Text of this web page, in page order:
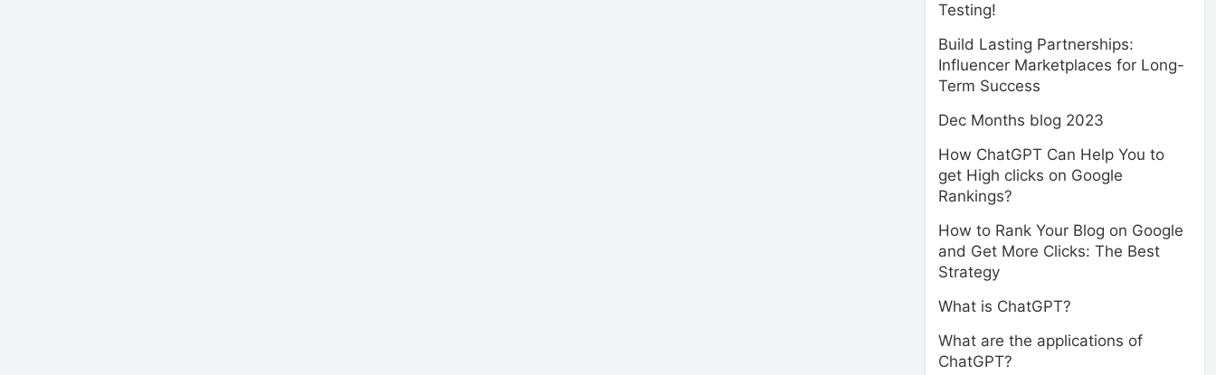
Testing!
Build Lasting Partnerships:
Influencer Marketplaces for Long-
Term Success
Dec Months blog 2023
How ChatGPT Can Help You to
get High clicks on Google
Rankings?
How to Rank Your Blog on Google
and Get More Clicks: The Best
Strategy
What is ChatGPT?
What are the applications of
ChatGPT?